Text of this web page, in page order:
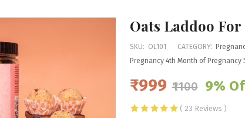
Oats Laddoo
SKU: OL101 CATEGORY:
Pregnancy 4th Month of Pregnancy
₹999 ₹1100 9%
( 23 Reviews )